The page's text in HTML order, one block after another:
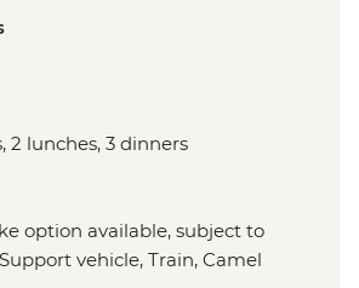
2 lunches, 3 dinners
option available, subject to
vehicle, Train, Camel